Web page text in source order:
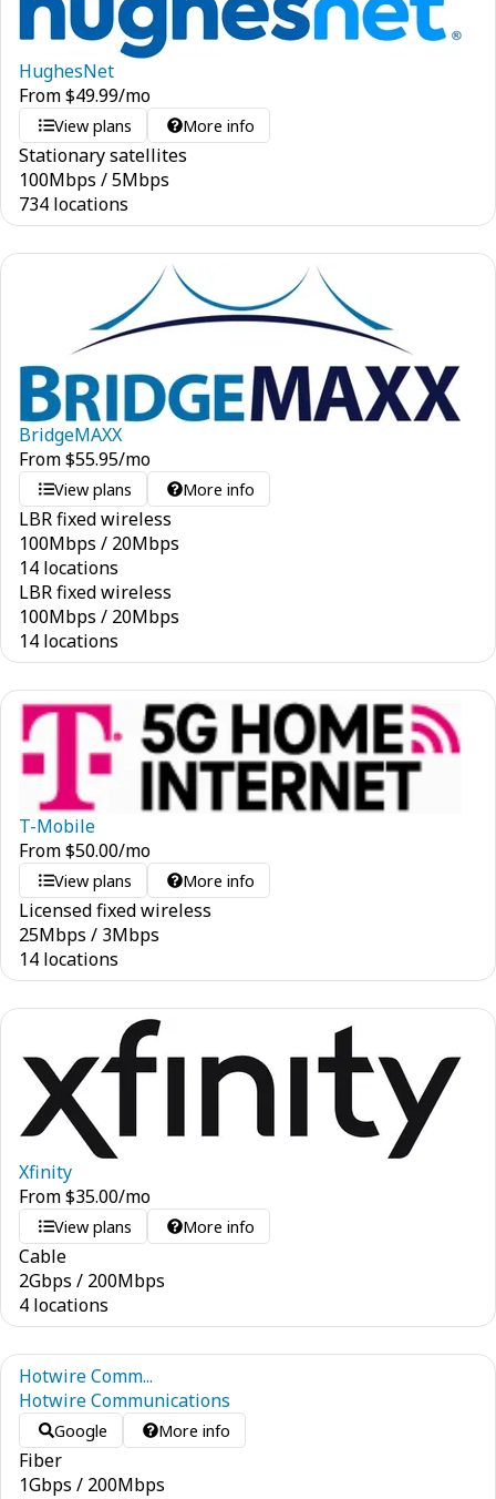
HughesNet
From$49.99/mo
View plans More info
Stationary satellites
100Mbps /5Mbps
734 locations
BridgeMAXX
From$55.95/mo
View plans More info
LBR fixed wireless
100Mbps / 20Mbps
14 locations
LBR fixed wireless
100Mbps / 20Mbps
14 locations
T-Mobile
From$50.00/mo
View plans More info
Licensed fixed wireless
25Mbps / 3Mbps
14 locations
Xfinity
From$35.00/mo
View plans More info
Cable
2Gbps / 200Mbps
4 locations
Hotwire Comm...
Hotwire Communications
Google More info
Fiber
1Gbps / 200Mbps